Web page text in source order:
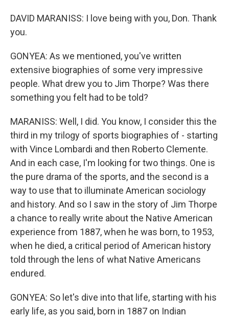
DAVID MARANISS: I love being with you, Don. Thank
you.
GONYEA: As we mentioned, you've written
extensive biographies of some very impressive
people. What drew you to Jim Thorpe? Was there
something you felt had to be told?
MARANISS: Well, I did. You know, I consider this the
third in my trilogy of sports biographies of - starting
with Vince Lombardi and then Roberto Clemente.
And in each case, I'm looking for two things. One is
the pure drama of the sports, and the second is a
way to use that to illuminate American sociology
and history. And so I saw in the story of Jim Thorpe
a chance to really write about the Native American
experience from 1887, when he was born, to 1953,
when he died, a critical period of American history
told through the lens of what Native Americans
endured.
GONYEA: So let's dive into that life, starting with his
early life, as you said, born in 1887 on Indian